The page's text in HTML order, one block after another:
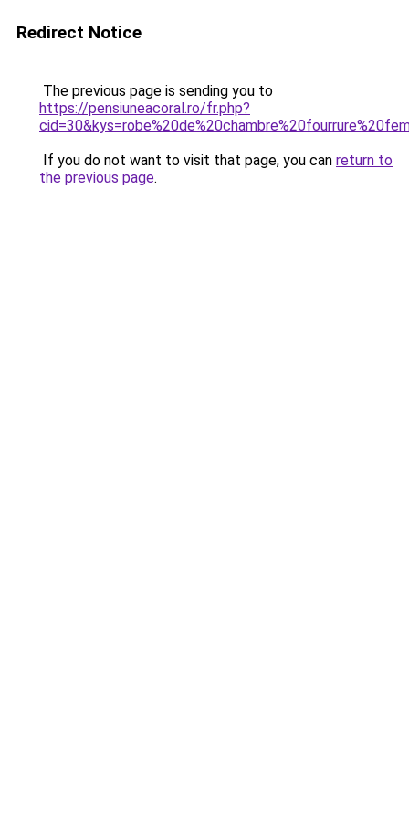
Redirect Notice
The previous page is sending you to
https://pensiuneacoral.ro/fr.php?
If you do not want to visit that page, you can return to
the previous page.